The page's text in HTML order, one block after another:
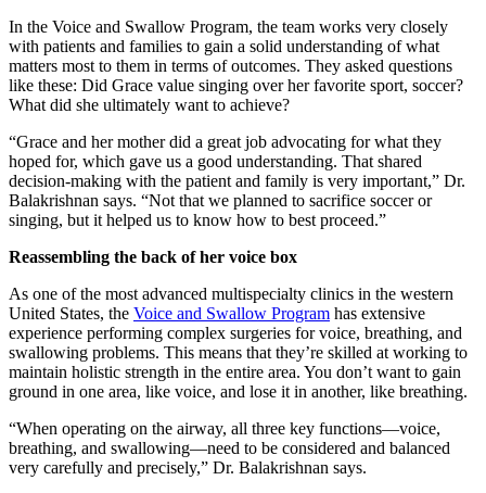
In the Voice and Swallow Program, the team works very closely
with patients and families to gain a solid understanding of what
matters most to them in terms of outcomes. They asked questions
like these: Did Grace value singing over her favorite sport, soccer?
What did she ultimately want to achieve?
“Grace and her mother did a great job advocating for what they
hoped for, which gave us a good understanding. That shared
decision-making with the patient and family is very important,” Dr.
Balakrishnan says. “Not that we planned to sacrifice soccer or
singing, but it helped us to know how to best proceed.”
Reassembling the back of her voice box
As one of the most advanced multispecialty clinics in the western
United States, the Voice and Swallow Program has extensive
experience performing complex surgeries for voice, breathing, and
swallowing problems. This means that they’re skilled at working to
maintain holistic strength in the entire area. You don’t want to gain
ground in one area, like voice, and lose it in another, like breathing.
“When operating on the airway, all three key functions—voice,
breathing, and swallowing—need to be considered and balanced
very carefully and precisely,” Dr. Balakrishnan says.